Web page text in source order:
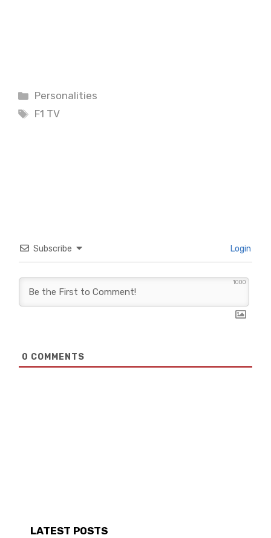
Categories
Personalities
Tags
F1 TV
Subscribe Login
1000
0 COMMENTS
LATEST POSTS